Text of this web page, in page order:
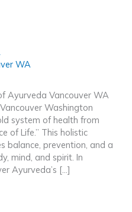
WA
Ayurveda Vancouver WA
Washington
system of health from
of Life.” This holistic
balance, prevention, and a
mind, and spirit. In
Ayurveda’s […]